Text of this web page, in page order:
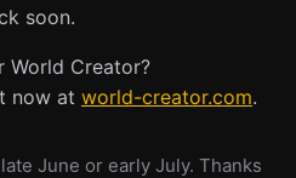
soon.
World Creator?
now at world-creator.com.
June or early July. Thanks